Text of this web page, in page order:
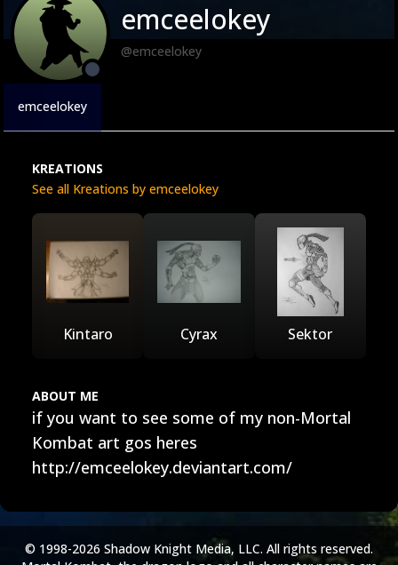
emceelokey
@emceelokey
emceelokey
KREATIONS
See all Kreations by emceelokey
Kintaro Cyrax Sektor
ABOUT ME
if you want to see some of my non-Mortal
Kombat art gos heres
http://emceelokey.deviantart.com/
© 1998-2026 Shadow Knight Media, LLC. All rights reserved.